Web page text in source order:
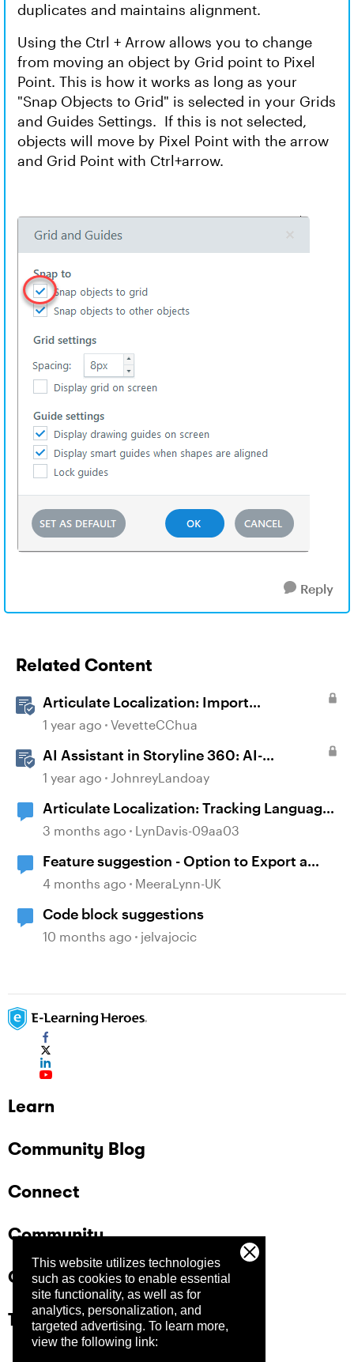
This website utilizes technologies
such as cookies to enable essential
site functionality, as well as for
analytics, personalization, and
targeted advertising. To learn more,
view the following link:
duplicates and maintains alignment.
Using the Ctrl + Arrow allows you to change
from moving an object by Grid point to Pixel
Point. This is how it works as long as your
"Snap Objects to Grid" is selected in your Grids
and Guides Settings. If this is not selected,
objects will move by Pixel Point with the arrow
and Grid Point with Ctrl+arrow.
Reply
Related Content
Articulate Localization: Import
Suggestions from Language Validators
1 year ago VevetteCChua
AI Assistant in Storyline 360: AI-
generated Alt Text Suggestion
1 year ago JohnreyLandoay
Articulate Localization: Tracking Language
Validator Suggestions
3 months ago LynDavis-09aa03
Feature suggestion - Option to Export a
Lesson to PDF
4 months ago MeeraLynn-UK
Code block suggestions
10 months ago jelvajocic
Learn
Community Blog
Connect
Community
Company
Trust Center